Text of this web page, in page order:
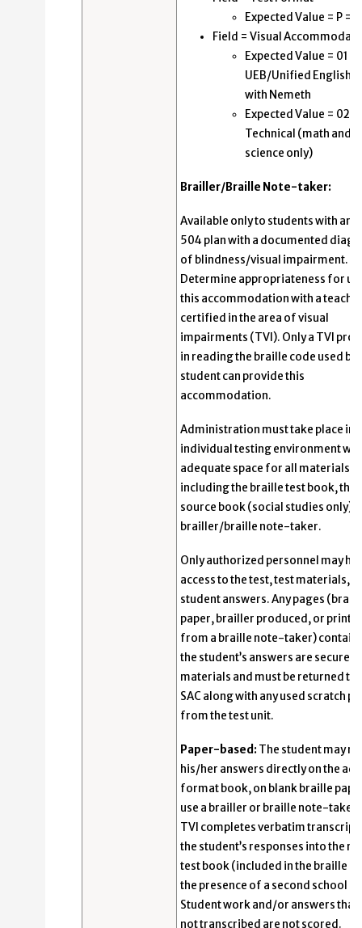
Expected Value = P =
Field = Visual
Expected Value = 01 =
UEB/Unified English
with Nemeth
Expected Value = 02 =
Technical (math and
science only)
Brailler/Braille Note-taker:
Available only to students with an
504 plan with a documented
of blindness/visual impairment.
Determine appropriateness for
this accommodation with a
certified in the area of visual
impairments (TVI). Only a TVI
in reading the braille code used by
student can provide this
accommodation.
Administration must take place in
individual testing environment
adequate space for all materials,
including the braille test book, the
source book (social studies only),
brailler/braille note-taker.
Only authorized personnel may
access to the test, test materials,
student answers. Any pages
paper, brailler produced, or
from a braille note-taker)
the student’s answers are secure
materials and must be returned to
SAC along with any used scratch
from the test unit.
Paper-based: The student may
his/her answers directly on the
format book, on blank braille
use a brailler or braille note-taker.
TVI completes verbatim
the student’s responses into the
test book (included in the braille
the presence of a second school
Student work and/or answers that
not transcribed are not scored.